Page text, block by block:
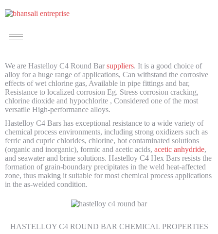
We are Hastelloy C4 Round Bar suppliers. It is a good choice of
alloy for a huge range of applications, Can withstand the corrosive
effects of wet chlorine gas, Available in pipe fittings and bar,
Resistance to localized corrosion Eg. Stress corrosion cracking,
chlorine dioxide and hypochlorite , Considered one of the most
versatile High-performance alloys.
Hastelloy C4 Bars has exceptional resistance to a wide variety of
chemical process environments, including strong oxidizers such as
ferric and cupric chlorides, chlorine, hot contaminated solutions
(organic and inorganic), formic and acetic acids, acetic anhydride,
and seawater and brine solutions. Hastelloy C4 Hex Bars resists the
formation of grain-boundary precipitates in the weld heat-affected
zone, thus making it suitable for most chemical process applications
in the as-welded condition.
HASTELLOY C4 ROUND BAR CHEMICAL PROPERTIES